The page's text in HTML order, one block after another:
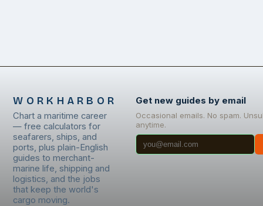
WORKHARBOR
Chart a maritime career
— free calculators for
seafarers, ships, and
ports, plus plain-English
guides to merchant-
marine life, shipping and
logistics, and the jobs
that keep the world's
cargo moving.
Get new guides by email
Occasional emails. No spam.
anytime.